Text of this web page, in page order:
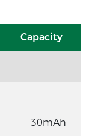
Capacity
30mAh